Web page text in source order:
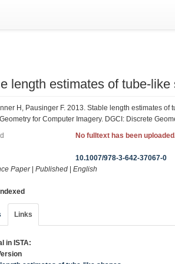
length estimates of tube-like
H, Pausinger F. 2013. Stable length estimates
for Computer Imagery. DGCI: Discrete
No fulltext has been
10.1007/978-3-642-37067-0
Paper| Published English
Links
in ISTA: